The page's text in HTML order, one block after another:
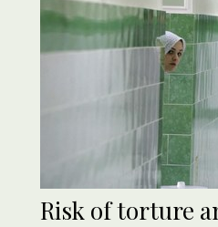
Risk of torture